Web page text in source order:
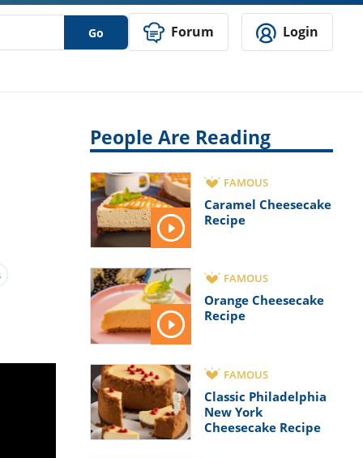
Go Forum Login
People Are Reading
FAMOUS
Caramel Cheesecake
Recipe
FAMOUS
Orange Cheesecake
Recipe
FAMOUS
Classic Philadelphia
New York
Cheesecake Recipe